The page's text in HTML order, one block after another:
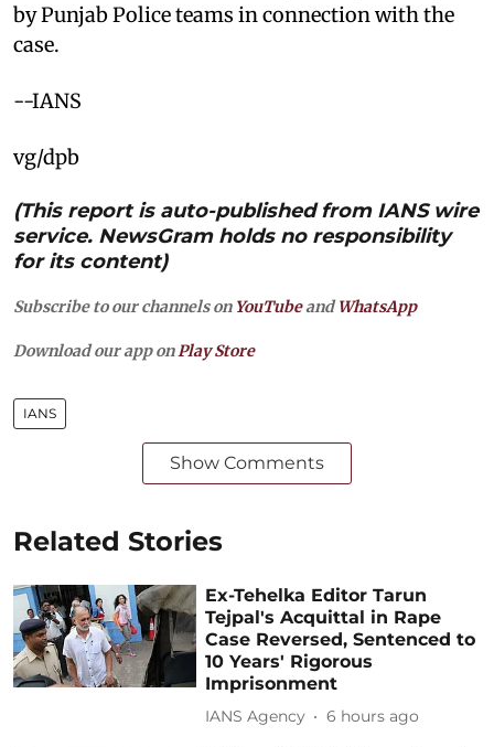
by Punjab Police teams in connection with the
case.
--IANS
vg/dpb
(This report is auto-published from IANS wire
service. NewsGram holds no responsibility
for its content)
Subscribe to our channels on YouTubeandWhatsApp
Download our app on Play Store
IANS
Show Comments
Related Stories
Ex-Tehelka Editor Tarun
Tejpal's Acquittal in Rape
Case Reversed, Sentenced to
10 Years' Rigorous
Imprisonment
IANS Agency 6 hours ago